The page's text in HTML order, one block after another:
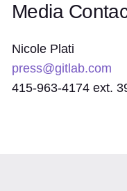
Media
Nicole Plati
press@gitlab.com
415-963-4174 ext.